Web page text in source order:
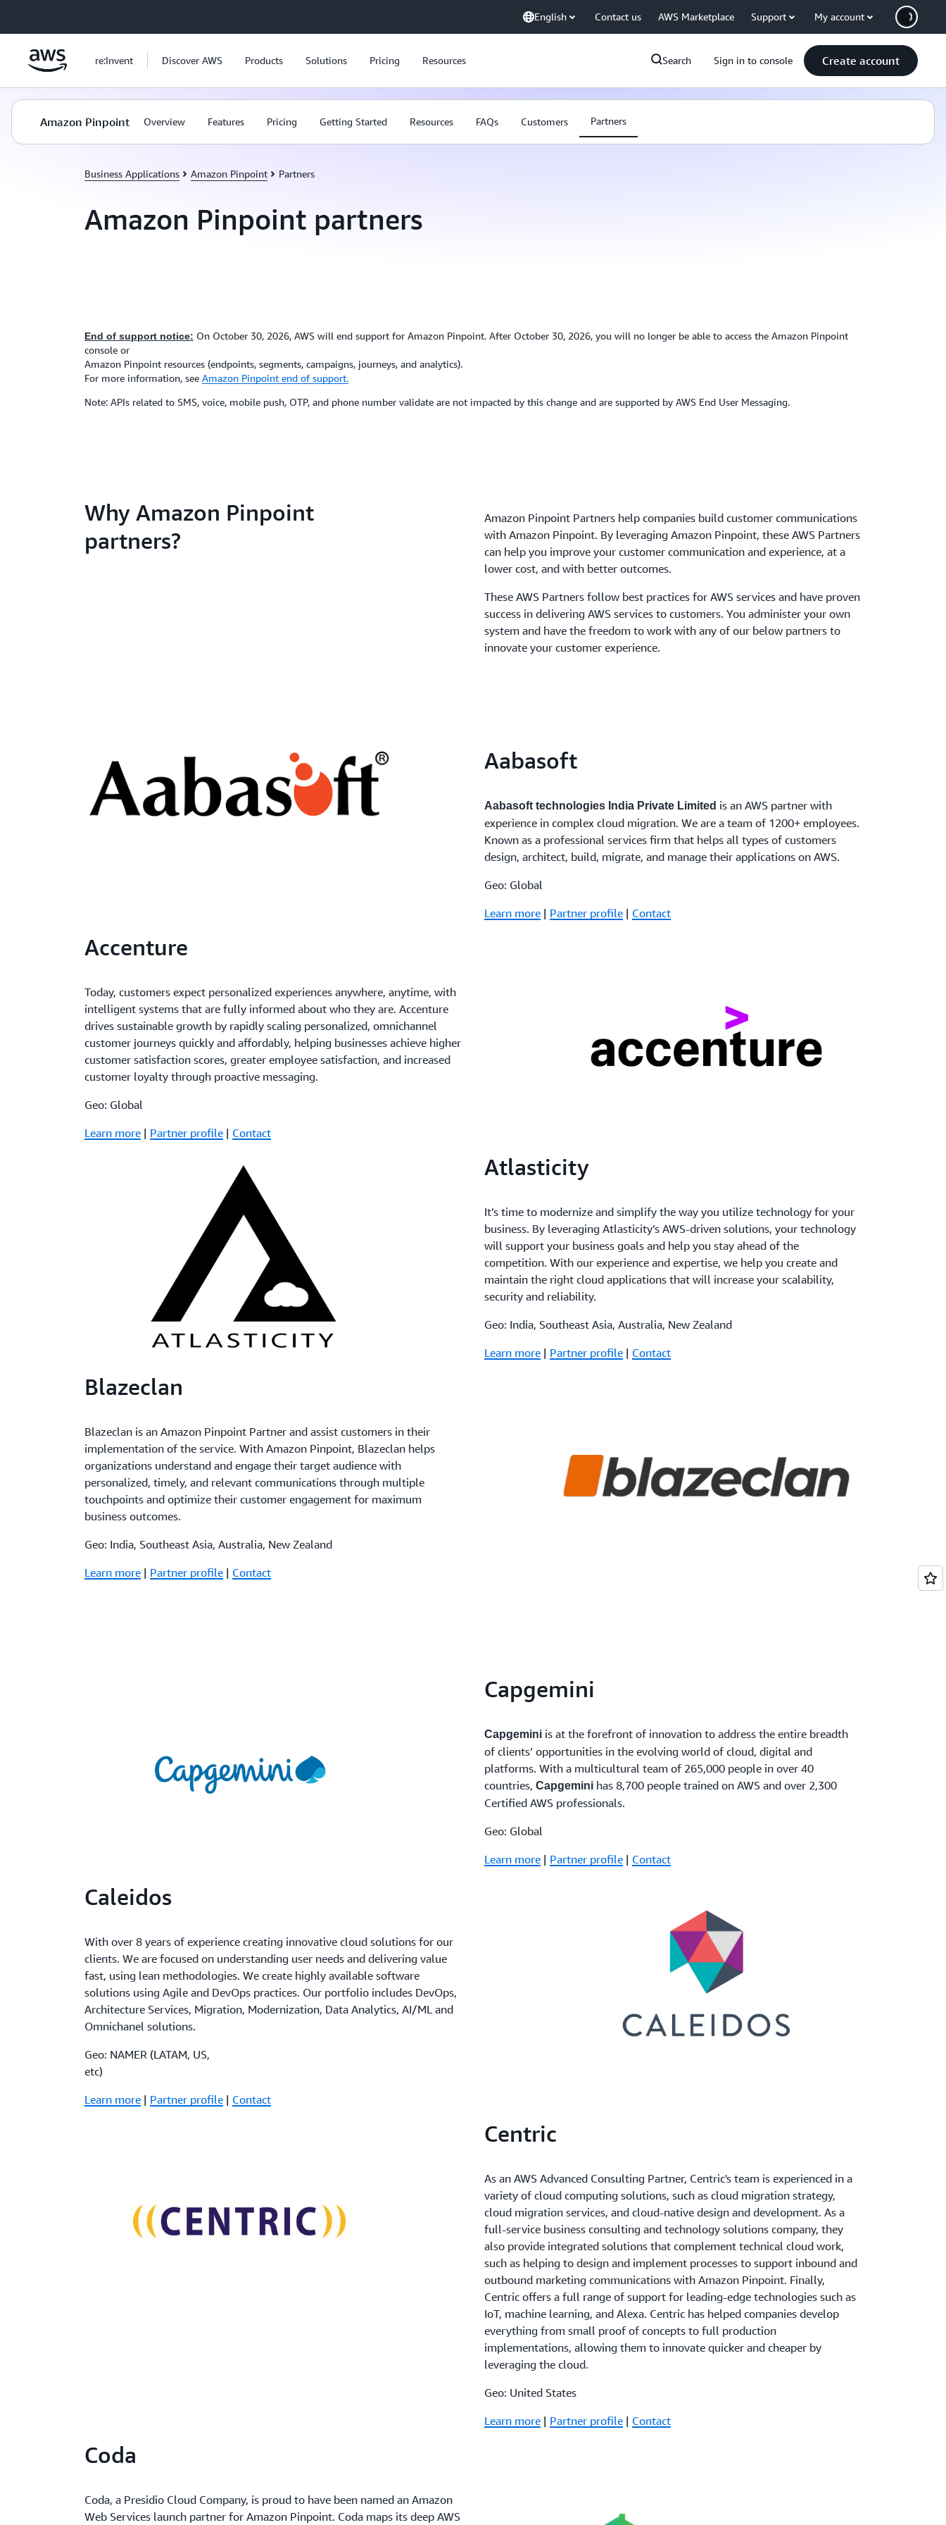
English Contact us AWS Marketplace Support My account
re:Invent Discover AWS Products Solutions Pricing Resources Search Sign in to console Create account
Amazon Pinpoint Overview Features Pricing Getting Started Resources FAQs Customers Partners
Business Applications Amazon Pinpoint Partners
Amazon Pinpoint partners
End of support notice: On October 30, 2026, AWS will end support for Amazon Pinpoint. After October 30, 2026, you will no longer be able to access the Amazon Pinpoint
console or
Amazon Pinpoint resources (endpoints, segments, campaigns, journeys, and analytics).
For more information, see Amazon Pinpoint end of support.
Note: APIs related to SMS, voice, mobile push, OTP, and phone number validate are not impacted by this change and are supported by AWS End User Messaging.
Why Amazon Pinpoint
partners?
Amazon Pinpoint Partners help companies build customer communications
with Amazon Pinpoint. By leveraging Amazon Pinpoint, these AWS Partners
can help you improve your customer communication and experience, at a
lower cost, and with better outcomes.
These AWS Partners follow best practices for AWS services and have proven
success in delivering AWS services to customers. You administer your own
system and have the freedom to work with any of our below partners to
innovate your customer experience.
Aabasoft
Aabasoft technologies India Private Limited is an AWS partner with
experience in complex cloud migration. We are a team of 1200+ employees.
Known as a professional services firm that helps all types of customers
design, architect, build, migrate, and manage their applications on AWS.
Geo: Global
Learn more | Partner profile | Contact
Accenture
Today, customers expect personalized experiences anywhere, anytime, with
intelligent systems that are fully informed about who they are. Accenture
drives sustainable growth by rapidly scaling personalized, omnichannel
customer journeys quickly and affordably, helping businesses achieve higher
customer satisfaction scores, greater employee satisfaction, and increased
customer loyalty through proactive messaging.
Geo: Global
Learn more | Partner profile | Contact
Atlasticity
It’s time to modernize and simplify the way you utilize technology for your
business. By leveraging Atlasticity’s AWS-driven solutions, your technology
will support your business goals and help you stay ahead of the
competition. With our experience and expertise, we help you create and
maintain the right cloud applications that will increase your scalability,
security and reliability.
Geo: India, Southeast Asia, Australia, New Zealand
Learn more | Partner profile | Contact
Blazeclan
Blazeclan is an Amazon Pinpoint Partner and assist customers in their
implementation of the service. With Amazon Pinpoint, Blazeclan helps
organizations understand and engage their target audience with
personalized, timely, and relevant communications through multiple
touchpoints and optimize their customer engagement for maximum
business outcomes.
Geo: India, Southeast Asia, Australia, New Zealand
Learn more | Partner profile | Contact
Capgemini
Capgemini is at the forefront of innovation to address the entire breadth
of clients’ opportunities in the evolving world of cloud, digital and
platforms. With a multicultural team of 265,000 people in over 40
countries, Capgemini has 8,700 people trained on AWS and over 2,300
Certified AWS professionals.
Geo: Global
Learn more | Partner profile | Contact
Caleidos
With over 8 years of experience creating innovative cloud solutions for our
clients. We are focused on understanding user needs and delivering value
fast, using lean methodologies. We create highly available software
solutions using Agile and DevOps practices. Our portfolio includes DevOps,
Architecture Services, Migration, Modernization, Data Analytics, AI/ML and
Omnichanel solutions.
Geo: NAMER (LATAM, US,
etc)
Learn more | Partner profile | Contact
Centric
As an AWS Advanced Consulting Partner, Centric's team is experienced in a
variety of cloud computing solutions, such as cloud migration strategy,
cloud migration services, and cloud-native design and development. As a
full-service business consulting and technology solutions company, they
also provide integrated solutions that complement technical cloud work,
such as helping to design and implement processes to support inbound and
outbound marketing communications with Amazon Pinpoint. Finally,
Centric offers a full range of support for leading-edge technologies such as
IoT, machine learning, and Alexa. Centric has helped companies develop
everything from small proof of concepts to full production
implementations, allowing them to innovate quicker and cheaper by
leveraging the cloud.
Geo: United States
Learn more | Partner profile | Contact
Coda
Coda, a Presidio Cloud Company, is proud to have been named an Amazon
Web Services launch partner for Amazon Pinpoint. Coda maps its deep AWS